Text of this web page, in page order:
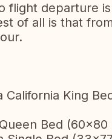
flight departure
of all is that
King
Bed (60x80